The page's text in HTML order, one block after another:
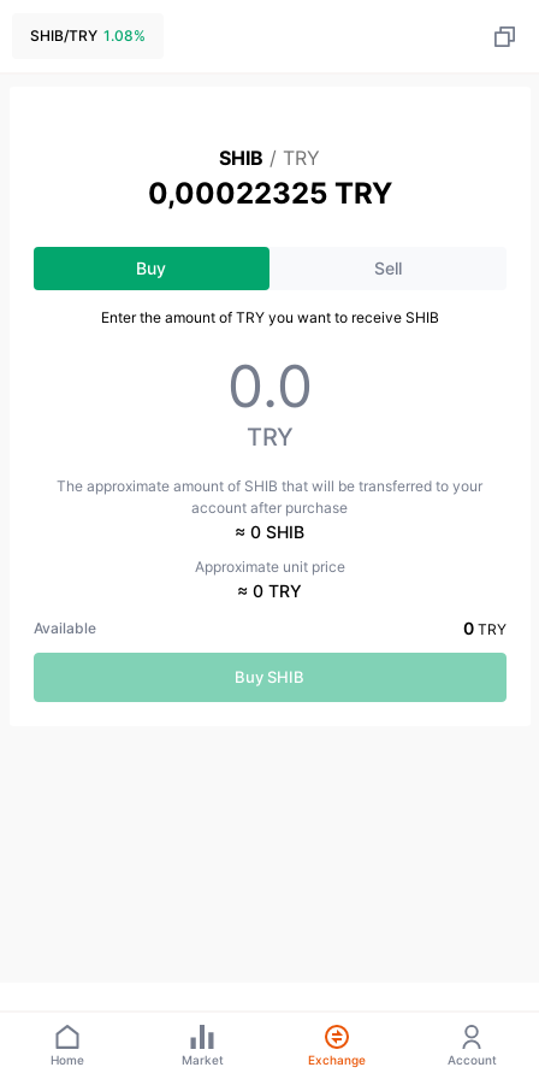
SHIB/TRY 1.08%
SHIB / TRY
0,00022325 TRY
Buy Sell
Enter the amount of TRY you want to receive SHIB
TRY
The approximate amount of SHIB that will be transferred to your
account after purchase
≈ 0 SHIB
Approximate unit price
≈ 0 TRY
Available 0 TRY
Buy SHIB
Home Market Exchange Account